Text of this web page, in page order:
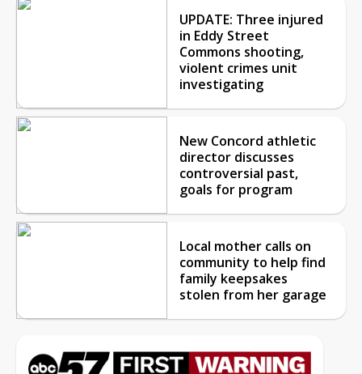
UPDATE: Three injured
in Eddy Street
Commons shooting,
violent crimes unit
investigating
New Concord athletic
director discusses
controversial past,
goals for program
Local mother calls on
community to help find
family keepsakes
stolen from her garage